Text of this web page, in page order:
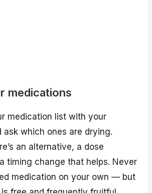
medications
medication list with your
ask which ones are drying.
an alternative, a dose
timing change that helps. Never
medication on your own — but